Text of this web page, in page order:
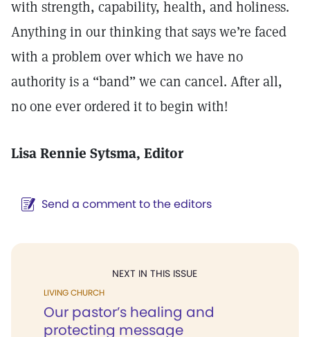
with strength, capability, health, and holiness.
Anything in our thinking that says we’re faced
with a problem over which we have no
authority is a “band” we can cancel. After all,
no one ever ordered it to begin with!
Lisa Rennie Sytsma, Editor
Send a comment to the editors
NEXT IN THIS ISSUE
LIVING CHURCH
Our pastor’s healing and
protecting message